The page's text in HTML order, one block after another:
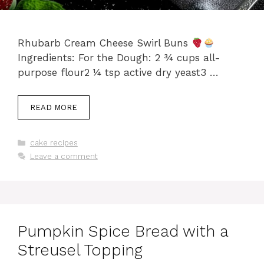
Rhubarb Cream Cheese Swirl Buns
Ingredients: For the Dough: 2 ¾ cups all-
purpose flour2 ¼ tsp active dry yeast3 …
READ MORE
Categories
cake recipes
Leave a comment
Pumpkin Spice Bread with a
Streusel Topping